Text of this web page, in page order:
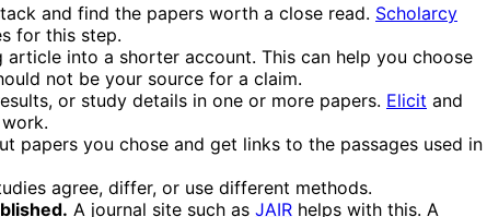
and find the papers worth a close read. Scholarcy
for this step.
article into a shorter account. This can help you choose
not be your source for a claim.
or study details in one or more papers. Elicit and
papers you chose and get links to the passages used in
agree, differ, or use different methods.
A journal site such as JAIR helps with this. A